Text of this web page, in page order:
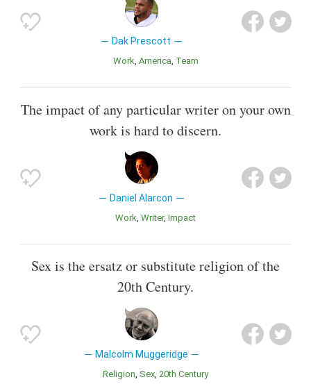
Dak Prescott
Work America Team
The impact of any particular writer on your own
work is hard to discern.
Daniel Alarcon
Work Writer Impact
Sex is the ersatz or substitute religion of the
20th Century.
Malcolm Muggeridge
Religion Sex 20th Century